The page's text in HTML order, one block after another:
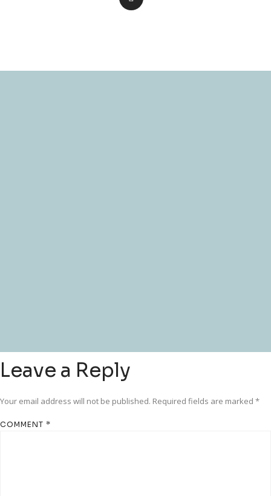
Leave a Reply
Your email address will not be published. Required fields are marked *
COMMENT *